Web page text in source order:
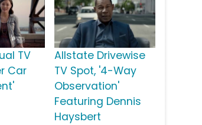
TV
Car
Allstate Drivewise
TV Spot, '4-Way
Observation'
Featuring Dennis
Haysbert